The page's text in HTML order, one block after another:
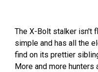
The X-Bolt stalker isn't
simple and has all the
find on its prettier
More and more